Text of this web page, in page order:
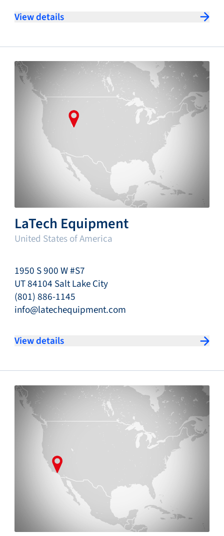
View details
LaTech Equipment
United States of America
1950 S 900 W #S7
UT 84104 Salt Lake City
(801) 886-1145
info@latechequipment.com
View details